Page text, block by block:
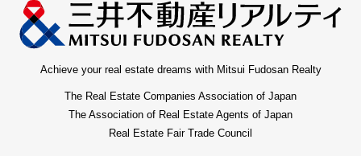
Achieve your real estate dreams with Mitsui Fudosan Realty
The Real Estate Companies Association of Japan
The Association of Real Estate Agents of Japan
Real Estate Fair Trade Council